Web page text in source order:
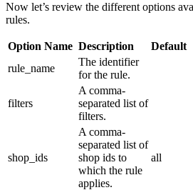
Now let’s review the different options
rules.
Option Name Description Default
rule_name
The identifier
for the rule.
filters
A comma-
separated list of
filters.
shop_ids
A comma-
separated list of
shop ids to
which the rule
applies.
all